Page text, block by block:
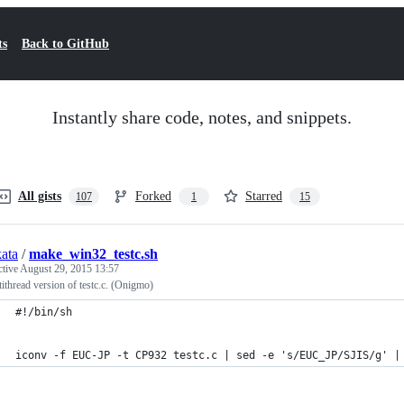
Back to GitHub
Instantly share code, notes, and snippets.
All gists 107 Forked 1 Starred 15
/make_win32_testc.sh
August 29, 2015 13:57
version of testc.c. (Onigmo)
#!/bin/sh
iconv -f EUC-JP -t CP932 testc.c | sed -e 's/EUC_JP/SJIS/g'